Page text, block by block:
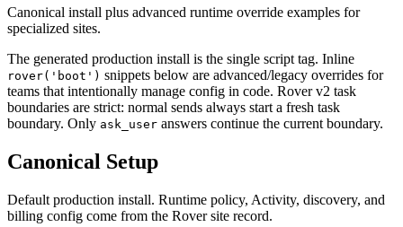
Canonical install plus advanced runtime override examples for
specialized sites.
The generated production install is the single script tag. Inline
rover('boot') snippets below are advanced/legacy overrides for
teams that intentionally manage config in code. Rover v2 task
boundaries are strict: normal sends always start a fresh task
boundary. Only ask_user answers continue the current boundary.
Canonical Setup
Default production install. Runtime policy, Activity, discovery, and
billing config come from the Rover site record.